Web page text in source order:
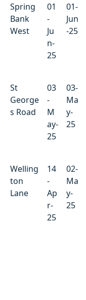
Spring
Bank
West
01
-
Ju
n-
25
01-
Jun
-25
St
George
s Road
03
-
M
ay-
25
03-
Ma
y-
25
Welling
ton
Lane
14
-
Ap
r-
25
02-
Ma
y-
25